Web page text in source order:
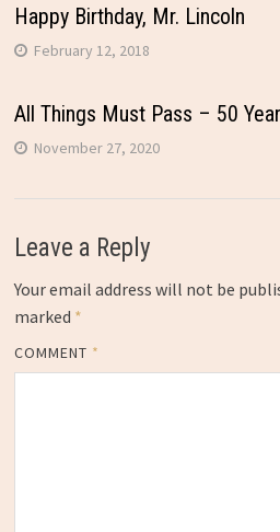
Happy Birthday, Mr. Lincoln
February 12, 2018
All Things Must Pass – 50
November 27, 2020
Leave a Reply
Your email address will not be
marked *
COMMENT *